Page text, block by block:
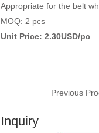
Appropriate for the belt
MOQ: 2 pcs
Unit Price: 2.30USD/pc
Previous
Inquiry